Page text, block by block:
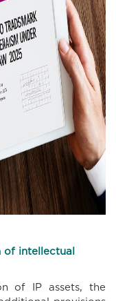
of intellectual
of IP assets, the